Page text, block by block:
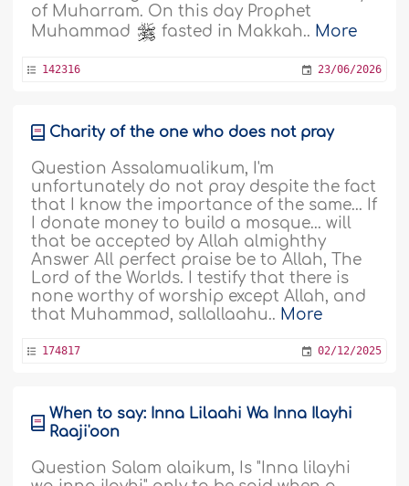
of Muharram. On this day Prophet
Muhammad
fasted in Makkah.. More
142316 23/06/2026
Charity of the one who does not pray
Question Assalamualikum, I'm
unfortunately do not pray despite the fact
that I know the importance of the same... If
I donate money to build a mosque... will
that be accepted by Allah almighthy
Answer All perfect praise be to Allah, The
Lord of the Worlds. I testify that there is
none worthy of worship except Allah, and
that Muhammad, sallallaahu.. More
174817 02/12/2025
When to say: Inna Lilaahi Wa Inna Ilayhi
Raaji'oon
Question Salam alaikum, Is "Inna lilayhi